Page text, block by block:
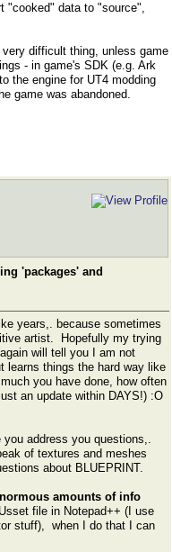
"cooked" data to "source",
difficult thing, unless game
- in game's SDK (e.g. Ark
the engine for UT4 modding
game was abandoned.
'packages' and
years,. because sometimes
artist. Hopefully my trying
will tell you I am not
learns things the hard way like
you have done, how often
an update within DAYS!) :O
address you questions,.
of textures and meshes
about BLUEPRINT.
amounts of info
file in Notepad++ (I use
stuff), when I do that I can